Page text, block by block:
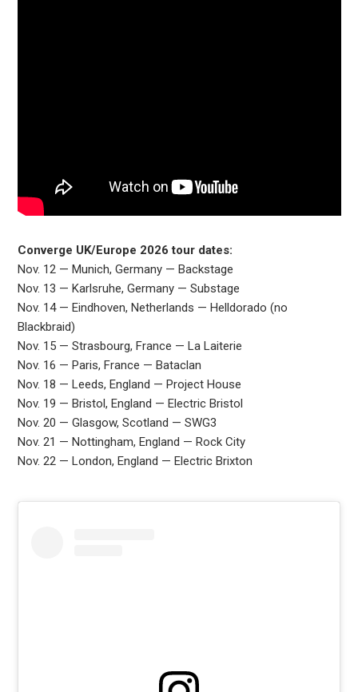
Converge UK/Europe 2026 tour dates:
Nov. 12 — Munich, Germany — Backstage
Nov. 13 — Karlsruhe, Germany — Substage
Nov. 14 — Eindhoven, Netherlands — Helldorado (no
Blackbraid)
Nov. 15 — Strasbourg, France — La Laiterie
Nov. 16 — Paris, France — Bataclan
Nov. 18 — Leeds, England — Project House
Nov. 19 — Bristol, England — Electric Bristol
Nov. 20 — Glasgow, Scotland — SWG3
Nov. 21 — Nottingham, England — Rock City
Nov. 22 — London, England — Electric Brixton